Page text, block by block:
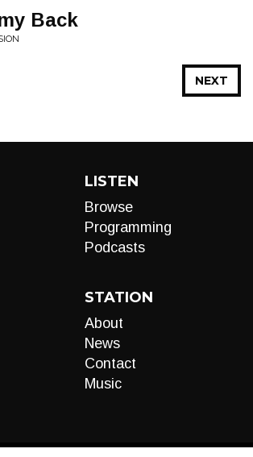
Back
NEXT
LISTEN
Browse
Programming
Podcasts
STATION
About
News
Contact
Music